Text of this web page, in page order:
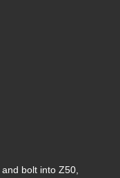
bolt into Z50,